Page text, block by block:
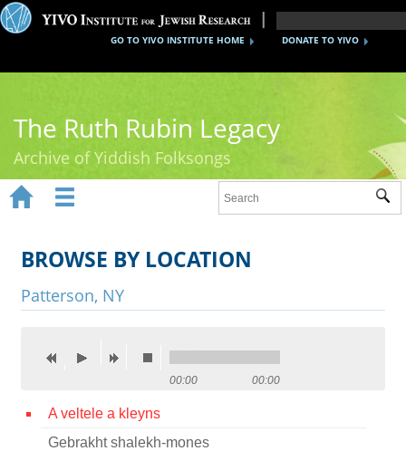
DONATE TO YIVO
GO TO YIVO INSTITUTE HOME
The Ruth Rubin Legacy
Archive of Yiddish Folksongs
Ruth Rubin
Recordings
Videos
 
BROWSE BY LOCATION
Patterson, NY
00:00 00:00
A veltele a kleyns
Gebrakht shalekh-mones